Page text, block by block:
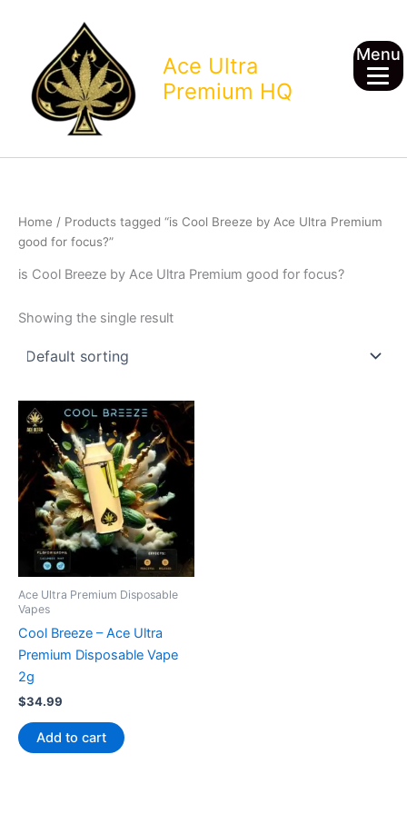
Menu
Ace Ultra
Premium HQ
Home / Products tagged “is Cool Breeze by Ace Ultra Premium
good for focus?”
is Cool Breeze by Ace Ultra Premium good for focus?
Showing the single result
Ace Ultra Premium Disposable
Vapes
Cool Breeze – Ace Ultra
Premium Disposable Vape
2g
$34.99
Add to cart